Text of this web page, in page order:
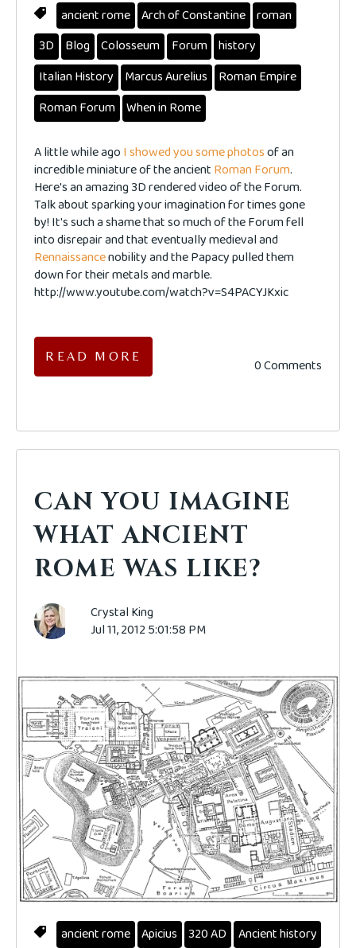
ancient rome Arch of Constantine roman
3D
Blog Colosseum Forum history
Italian History
Marcus Aurelius
Roman Empire
Roman Forum When in Rome
A little while ago I showed you some photosof an
incredible miniature of the ancient Roman Forum.
Here's an amazing 3D rendered video of the Forum.
Talk about sparking your imagination for times gone
by! It's such a shame that so much of the Forum fell
into disrepair and that eventually medieval and
Rennaissancenobility and the Papacy pulled them
down for their metals and marble.
http://www.youtube.com/watch?v=S4PACYJKxic
READ MORE 0 Comments
CAN YOU IMAGINE
WHAT ANCIENT
ROME WAS LIKE?
Crystal King
Jul 11, 2012 5:01:58 PM
ancient rome Apicius 320 AD
Ancient history